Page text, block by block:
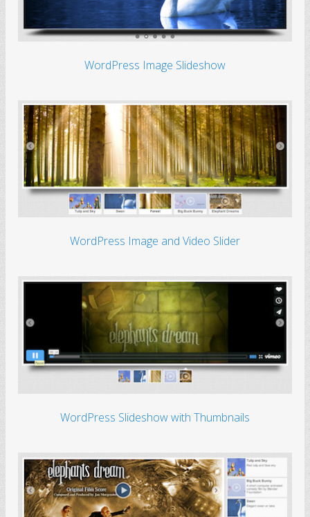
WordPress Image Slideshow
WordPress Image and Video Slider
WordPress Slideshow with Thumbnails